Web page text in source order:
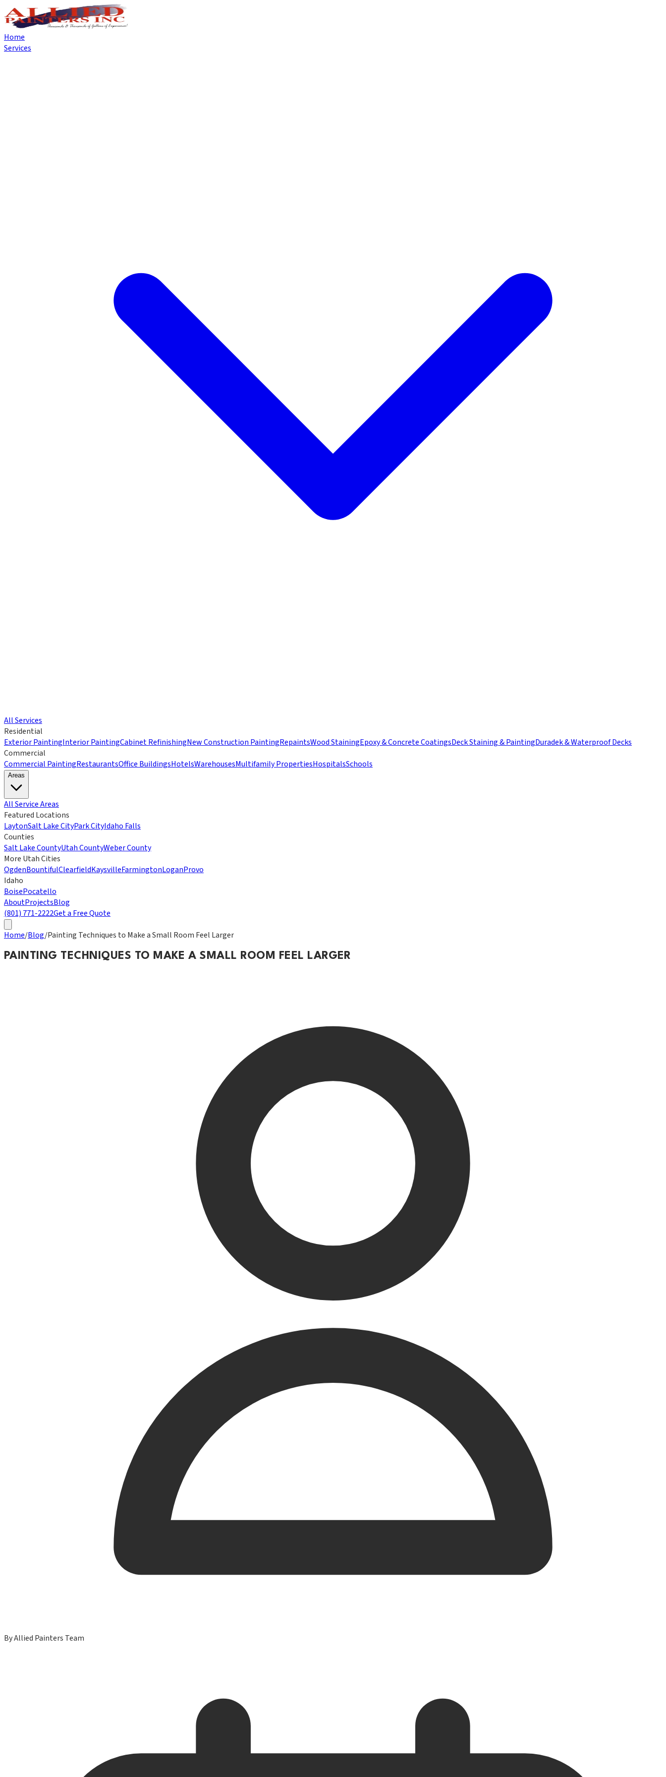
Home
Services
All Services
Residential
Exterior PaintingInterior PaintingCabinet RefinishingNew Construction PaintingRepaintsWood StainingEpoxy & Concrete CoatingsDeck Staining & PaintingDuradek & Waterproof Decks
Commercial
Commercial PaintingRestaurantsOffice BuildingsHotelsWarehousesMultifamily PropertiesHospitalsSchools
Areas
All Service Areas
Featured Locations
LaytonSalt Lake CityPark CityIdaho Falls
Counties
Salt Lake CountyUtah CountyWeber County
More Utah Cities
OgdenBountifulClearfieldKaysvilleFarmingtonLoganProvo
Idaho
BoisePocatello
AboutProjectsBlog
(801) 771-2222Get a Free Quote
Home/Blog/Painting Techniques to Make a Small Room Feel Larger
PAINTING TECHNIQUES TO MAKE A SMALL ROOM FEEL LARGER
ByAllied Painters Team